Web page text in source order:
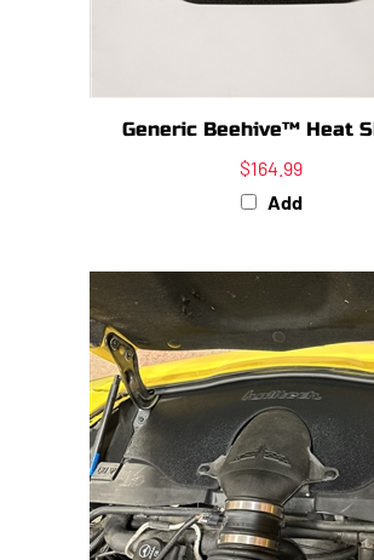
Generic Beehive™ Heat
$164.99
Add